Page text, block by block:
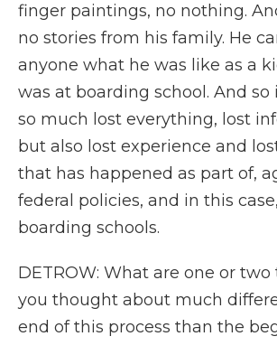
finger paintings, no nothing.
no stories from his family. He
anyone what he was like as a
was at boarding school. And so
so much lost everything, lost
but also lost experience and
that has happened as part of,
federal policies, and in this
boarding schools.
DETROW: What are one or
you thought about much
end of this process than the